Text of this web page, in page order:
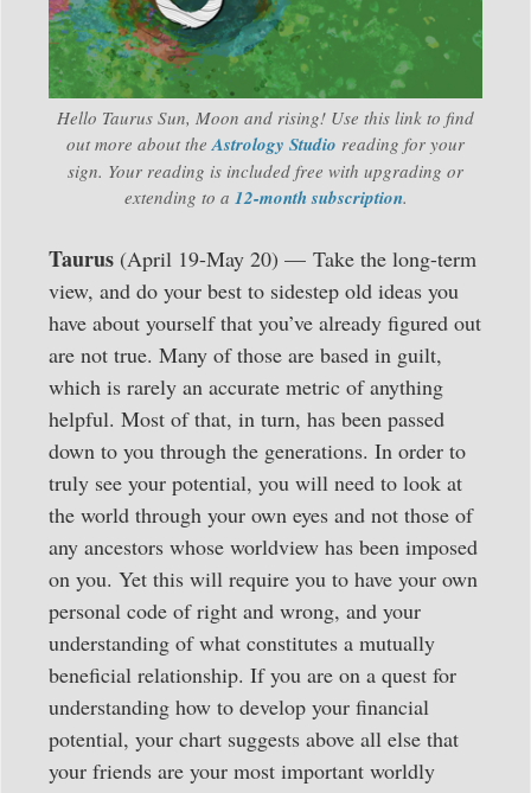
Hello Taurus Sun, Moon and rising! Use this link to find
out more about the Astrology Studio reading for your
sign. Your reading is included free with upgrading or
extending to a 12-month subscription.
Taurus (April 19-May 20) — Take the long-term
view, and do your best to sidestep old ideas you
have about yourself that you’ve already figured out
are not true. Many of those are based in guilt,
which is rarely an accurate metric of anything
helpful. Most of that, in turn, has been passed
down to you through the generations. In order to
truly see your potential, you will need to look at
the world through your own eyes and not those of
any ancestors whose worldview has been imposed
on you. Yet this will require you to have your own
personal code of right and wrong, and your
understanding of what constitutes a mutually
beneficial relationship. If you are on a quest for
understanding how to develop your financial
potential, your chart suggests above all else that
your friends are your most important worldly